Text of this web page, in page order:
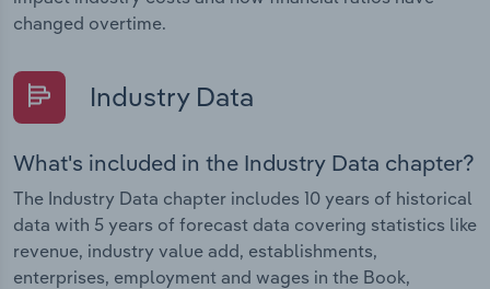
changed overtime.
Industry Data
What's included in the Industry Data chapter?
The Industry Data chapter includes 10 years of historical
data with 5 years of forecast data covering statistics like
revenue, industry value add, establishments,
enterprises, employment and wages in the Book,